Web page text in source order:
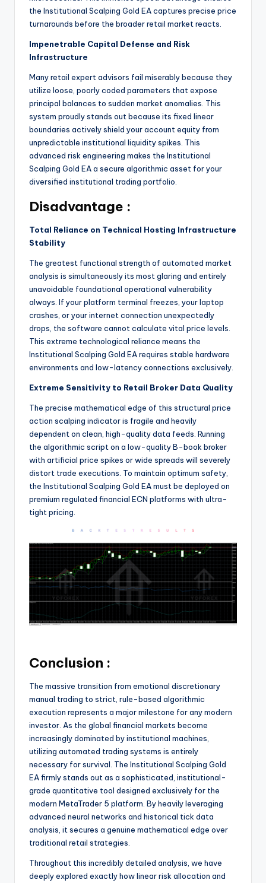
the Institutional Scalping Gold EA captures precise price
turnarounds before the broader retail market reacts.
Impenetrable Capital Defense and Risk
Infrastructure
Many retail expert advisors fail miserably because they
utilize loose, poorly coded parameters that expose
principal balances to sudden market anomalies. This
system proudly stands out because its fixed linear
boundaries actively shield your account equity from
unpredictable institutional liquidity spikes. This
advanced risk engineering makes the Institutional
Scalping Gold EA a secure algorithmic asset for your
diversified institutional trading portfolio.
Disadvantage :
Total Reliance on Technical Hosting Infrastructure
Stability
The greatest functional strength of automated market
analysis is simultaneously its most glaring and entirely
unavoidable foundational operational vulnerability
always. If your platform terminal freezes, your laptop
crashes, or your internet connection unexpectedly
drops, the software cannot calculate vital price levels.
This extreme technological reliance means the
Institutional Scalping Gold EA requires stable hardware
environments and low-latency connections exclusively.
Extreme Sensitivity to Retail Broker Data Quality
The precise mathematical edge of this structural price
action scalping indicator is fragile and heavily
dependent on clean, high-quality data feeds. Running
the algorithmic script on a low-quality B-book broker
with artificial price spikes or wide spreads will severely
distort trade executions. To maintain optimum safety,
the Institutional Scalping Gold EA must be deployed on
premium regulated financial ECN platforms with ultra-
tight pricing.
Conclusion :
The massive transition from emotional discretionary
manual trading to strict, rule-based algorithmic
execution represents a major milestone for any modern
investor. As the global financial markets become
increasingly dominated by institutional machines,
utilizing automated trading systems is entirely
necessary for survival. The Institutional Scalping Gold
EA firmly stands out as a sophisticated, institutional-
grade quantitative tool designed exclusively for the
modern MetaTrader 5 platform. By heavily leveraging
advanced neural networks and historical tick data
analysis, it secures a genuine mathematical edge over
traditional retail strategies.
Throughout this incredibly detailed analysis, we have
deeply explored exactly how linear risk allocation and